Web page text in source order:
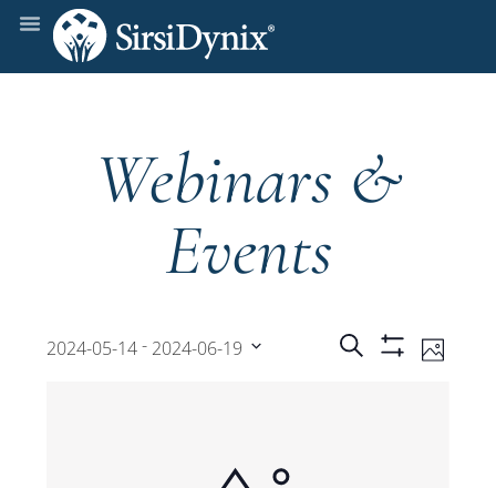
Webinars &
Events
Events
Search Photo
2024-05-14 - 2024-06-19